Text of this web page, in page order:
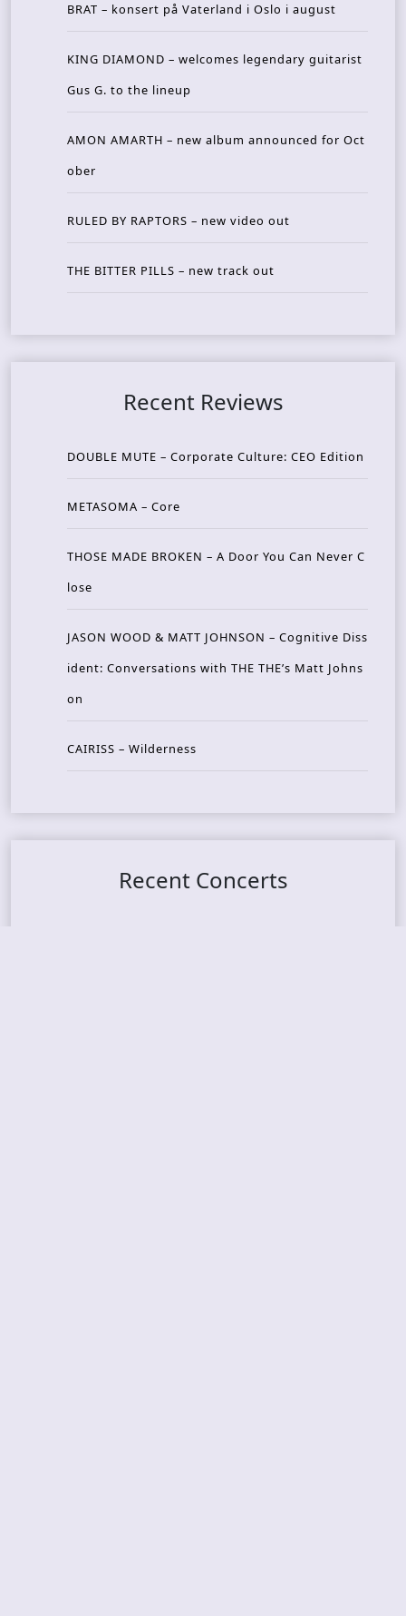
BRAT – konsert på Vaterland i Oslo i august
KING DIAMOND – welcomes legendary guitarist
Gus G. to the lineup
AMON AMARTH – new album announced for Oct
ober
RULED BY RAPTORS – new video out
THE BITTER PILLS – new track out
Recent Reviews
DOUBLE MUTE – Corporate Culture: CEO Edition
METASOMA – Core
THOSE MADE BROKEN – A Door You Can Never C
lose
JASON WOOD & MATT JOHNSON – Cognitive Diss
ident: Conversations with THE THE’s Matt Johns
on
CAIRISS – Wilderness
Recent Concerts